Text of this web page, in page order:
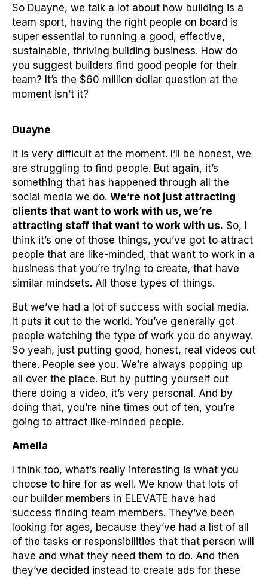
So Duayne, we talk a lot about how building is a
team sport, having the right people on board is
super essential to running a good, effective,
sustainable, thriving building business. How do
you suggest builders find good people for their
team? It’s the $60 million dollar question at the
moment isn’t it?
Duayne
It is very difficult at the moment. I’ll be honest, we
are struggling to find people. But again, it’s
something that has happened through all the
social media we do. We’re not just attracting
clients that want to work with us, we’re
attracting staff that want to work with us. So, I
think it’s one of those things, you’ve got to attract
people that are like-minded, that want to work in a
business that you’re trying to create, that have
similar mindsets. All those types of things.
But we’ve had a lot of success with social media.
It puts it out to the world. You’ve generally got
people watching the type of work you do anyway.
So yeah, just putting good, honest, real videos out
there. People see you. We’re always popping up
all over the place. But by putting yourself out
there doing a video, it’s very personal. And by
doing that, you’re nine times out of ten, you’re
going to attract like-minded people.
Amelia
I think too, what’s really interesting is what you
choose to hire for as well. We know that lots of
our builder members in ELEVATE have had
success finding team members. They’ve been
looking for ages, because they’ve had a list of all
of the tasks or responsibilities that that person will
have and what they need them to do. And then
they’ve decided instead to create ads for these